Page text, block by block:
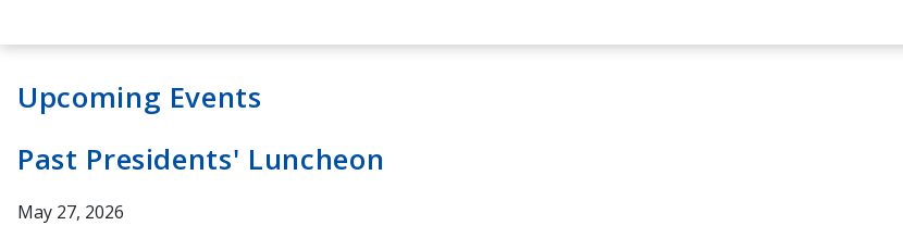
Upcoming Events
Past Presidents' Luncheon
May 27, 2026